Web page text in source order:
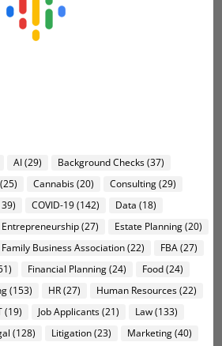
AI(29) Background Checks(37)
Cannabis(20) Consulting(29)
COVID-19(142) Data (18)
Entrepreneurship(27) Estate Planning(20)
Family Business Association(22) FBA(27)
Financial Planning(24) Food(24)
(153) HR(27) Human Resources(22)
(19) Job Applicants(21) Law(133)
(128) Litigation(23) Marketing(40)